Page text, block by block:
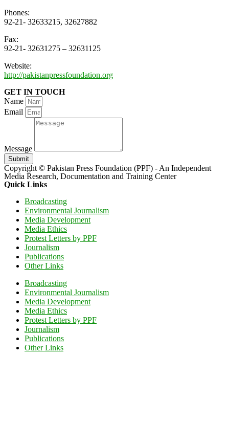
Phones:
92-21- 32633215, 32627882
Fax:
92-21- 32631275 – 32631125
Website:
http://pakistanpressfoundation.org
GET IN TOUCH
Name
Email
Message
Submit
Copyright © Pakistan Press Foundation (PPF) - An Independent
Media Research, Documentation and Training Center
Quick Links
Broadcasting
Environmental Journalism
Media Development
Media Ethics
Protest Letters by PPF
Journalism
Publications
Other Links
Broadcasting
Environmental Journalism
Media Development
Media Ethics
Protest Letters by PPF
Journalism
Publications
Other Links